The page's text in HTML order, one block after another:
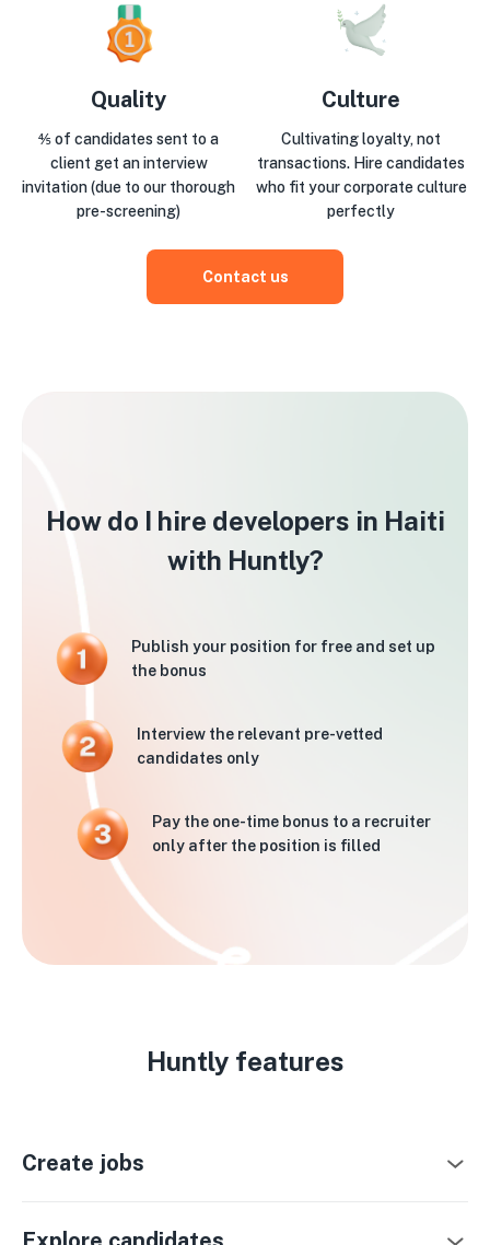
Quality
⅘ of candidates sent to a
client get an interview
invitation (due to our thorough
pre-screening)
Culture
Cultivating loyalty, not
transactions. Hire candidates
who fit your corporate culture
perfectly
Contact us
How do I hire developers in Haiti
with Huntly?
Publish your position for free and set up
the bonus
Interview the relevant pre-vetted
candidates only
Pay the one-time bonus to a recruiter
only after the position is filled
Huntly features
Create jobs